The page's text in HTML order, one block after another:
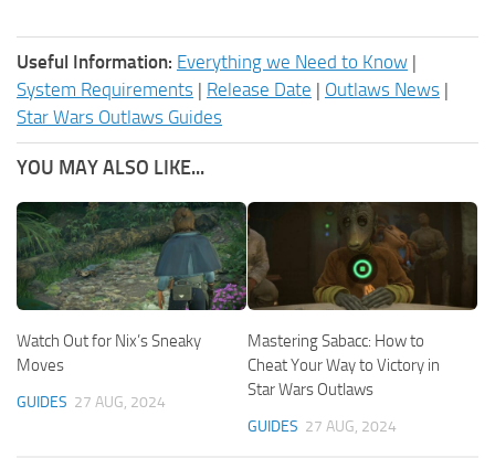
Useful Information: Everything we Need to Know |
System Requirements | Release Date | Outlaws News |
Star Wars Outlaws Guides
YOU MAY ALSO LIKE...
Watch Out for Nix’s Sneaky
Moves
GUIDES 27 AUG, 2024
Mastering Sabacc: How to
Cheat Your Way to Victory in
Star Wars Outlaws
GUIDES 27 AUG, 2024